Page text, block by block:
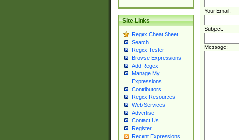
Site Links
Regex Cheat Sheet
Search
Regex Tester
Browse Expressions
Add Regex
Manage My
Expressions
Contributors
Regex Resources
Web Services
Advertise
Contact Us
Register
Recent Expressions
Your Email:
Subject:
Message: